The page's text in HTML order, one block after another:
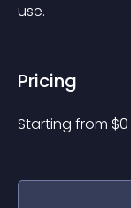
use.
Pricing
Starting from $0